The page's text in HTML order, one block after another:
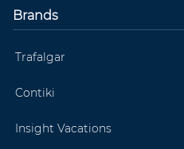
Brands
Trafalgar
Contiki
Insight Vacations